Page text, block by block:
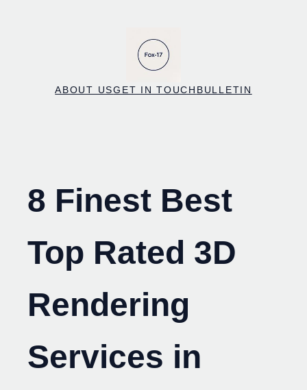
ABOUT USGET IN TOUCH BULLETIN
8 Finest Best
Top Rated 3D
Rendering
Services in